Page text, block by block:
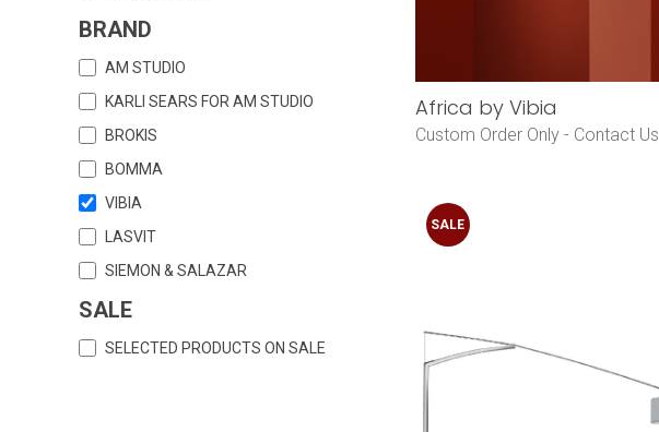
BRAND
AM STUDIO
KARLI SEARS FOR AM STUDIO
BROKIS
BOMMA
VIBIA
LASVIT
SIEMON & SALAZAR
SALE
SELECTED PRODUCTS ON SALE
Africa by Vibia
Custom Order Only - Contact Us
SALE